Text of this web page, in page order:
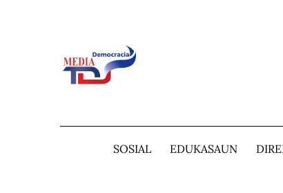
SOSIAL EDUKASAUN